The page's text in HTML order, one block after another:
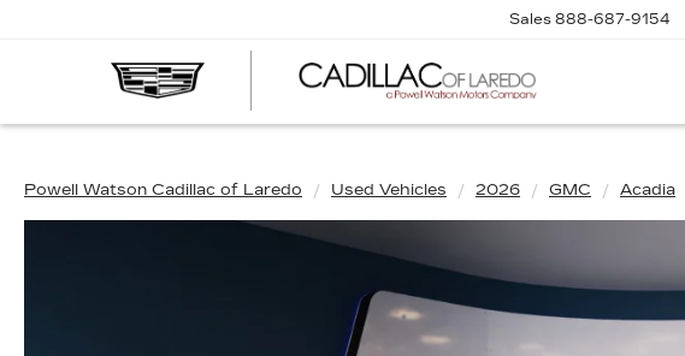
LAREDO
Sales 888-687-9154
Powell Watson Cadillac of Laredo Used Vehicles 2026 GMC Acadia